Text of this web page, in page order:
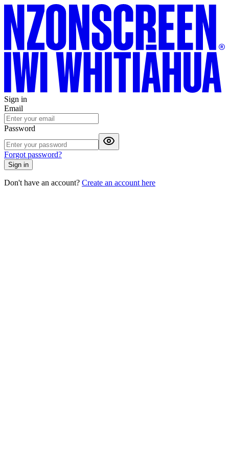
Sign in
Email
Password
Forgot password?
Sign in
Don't have an account? Create an account here